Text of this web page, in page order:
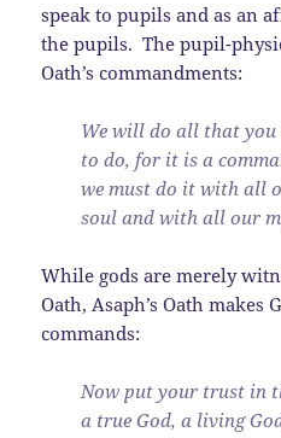
speak to pupils and as an
the pupils. The pupil-
Oath’s commandments:
We will do all that you
to do, for it is a
we must do it with all
soul and with all our
While gods are merely
Oath, Asaph’s Oath
commands:
Now put your trust in
a true God, a living